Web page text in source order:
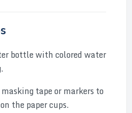
bottle with colored water
tape or markers to
the paper cups.